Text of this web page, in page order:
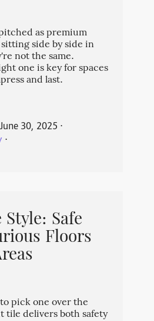
as premium
side by side in
not the same.
one is key for spaces
and last.
June 30, 2025 ⋅
⋅
Safe
Floors
pick one over the
tile delivers both safety